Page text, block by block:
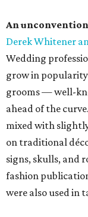
An
Derek Whitener
Wedding
grow in
grooms — well-
ahead of the
mixed with
on traditional
signs, skulls, and
fashion
were also used in